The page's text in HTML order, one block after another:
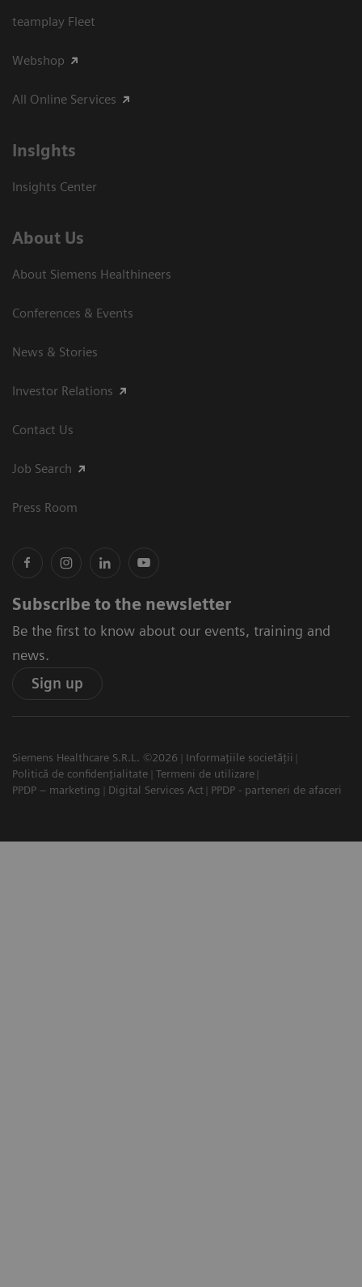
teamplay Fleet
Webshop
All Online Services
Insights
Insights Center
About Us
About Siemens Healthineers
Conferences & Events
News & Stories
Investor Relations
Contact Us
Job Search
Press Room
Subscribe to the newsletter
Be the first to know about our events, training and
news.
Sign up
Siemens Healthcare S.R.L. ©2026
Informațiile societății
Politică de confidențialitate
Termeni de utilizare
PPDP – marketing
Digital Services Act PPDP - parteneri de afaceri